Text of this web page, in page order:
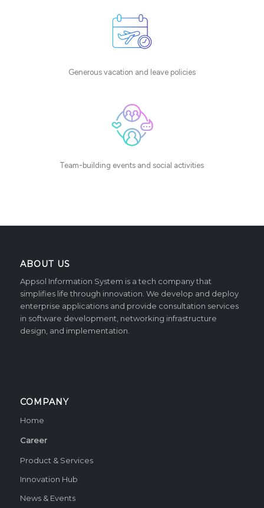
Generous vacation and leave policies
Team-building events and social activities
ABOUT US
Appsol Information System is a tech company that
simplifies life through innovation. We develop and deploy
enterprise applications and provide consultation services
in software development, networking infrastructure
design, and implementation.
COMPANY
Home
Career
Product & Services
Innovation Hub
News & Events